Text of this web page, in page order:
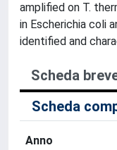
amplified on T.
in Escherichia coli
identified and
Scheda
Scheda
Anno